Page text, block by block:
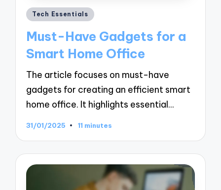
Posted
Tech Essentials
Must-Have Gadgets for a
Smart Home Office
The article focuses on must-have
gadgets for creating an efficient smart
home office. It highlights essential…
31/01/2025 11 minutes